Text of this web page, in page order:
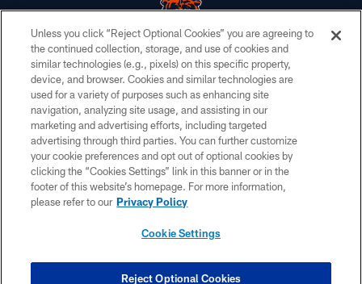
© Chicago Bears. All rights reserved.
ACCESSIBILITY
CONTACT US
EMPLOYMENT
PRIVACY POLICY
TERMS & CONDITIONS
COOKIE SETTINGS
Unless you click “Reject Optional Cookies” you are agreeing to
the continued collection, storage, and use of cookies and
similar technologies (e.g., pixels) on this specific property,
device, and browser. Cookies and similar technologies are
used for a variety of purposes such as enhancing site
navigation, analyzing site usage, and assisting in our
marketing and advertising efforts, including targeted
advertising through third parties. You can further customize
your cookie preferences and opt out of optional cookies by
clicking the “Cookies Settings” link in this banner or in the
footer of this website’s homepage. For more information,
please refer to our Privacy Policy
Cookie Settings
Reject Optional Cookies